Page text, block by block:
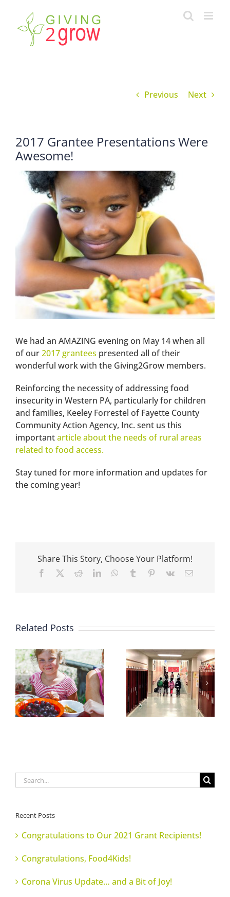
content
Previous Next
2017 Grantee Presentations Were
Awesome!
View
Larger
We had an AMAZING evening on May 14 when all
of our2017 grantees presented all of their
wonderful work with the Giving2Grow members.
Reinforcing the necessity of addressing food
insecurity in Western PA, particularly for children
and families, Keeley Forrestel of Fayette County
Community Action Agency, Inc. sent us this
importantarticle about the needs of rural areas
related to food access.
Stay tuned for more information and updates for
the coming year!
Share This Story, Choose Your Platform!
Facebook RedditLinkedInWhatsApp
Tumblr Pinterest
Vk Email
Related Posts
to Our 2021
Food4Kids!
Search
for:
Recent Posts
Congratulations to Our 2021 Grant Recipients!
Congratulations, Food4Kids!
Corona Virus Update… and a Bit of Joy!